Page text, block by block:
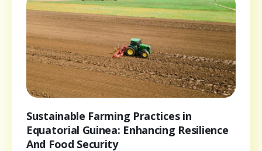
Sustainable Farming Practices in
Equatorial Guinea: Enhancing Resilience
And Food Security